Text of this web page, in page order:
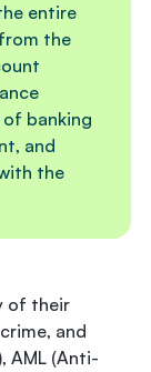
entire
the
banking
and
the
of their
and
AML (Anti-